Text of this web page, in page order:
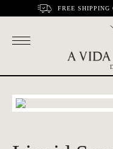
FREE SHIPPING